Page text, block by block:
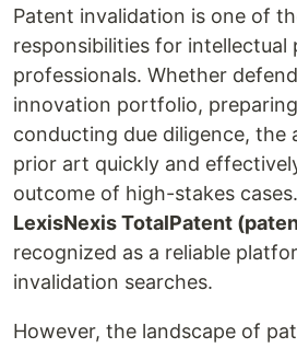
Patent invalidation is one of
responsibilities for intellectual
professionals. Whether
innovation portfolio,
conducting due diligence, the
prior art quickly and
outcome of high-stakes
LexisNexis TotalPatent
recognized as a reliable
invalidation searches.
However, the landscape of